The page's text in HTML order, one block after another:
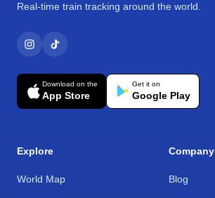
Real-time train tracking around the world.
Download on the
App Store
Get it on
Google Play
Explore
World Map
Company
Blog